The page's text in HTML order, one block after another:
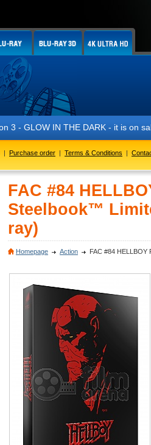
- GLOW IN THE DARK - it is on sale
| Purchase order | Terms & Conditions |
FAC #84
Steelbook™
ray)
Homepage Action FAC #84 HELLBOY